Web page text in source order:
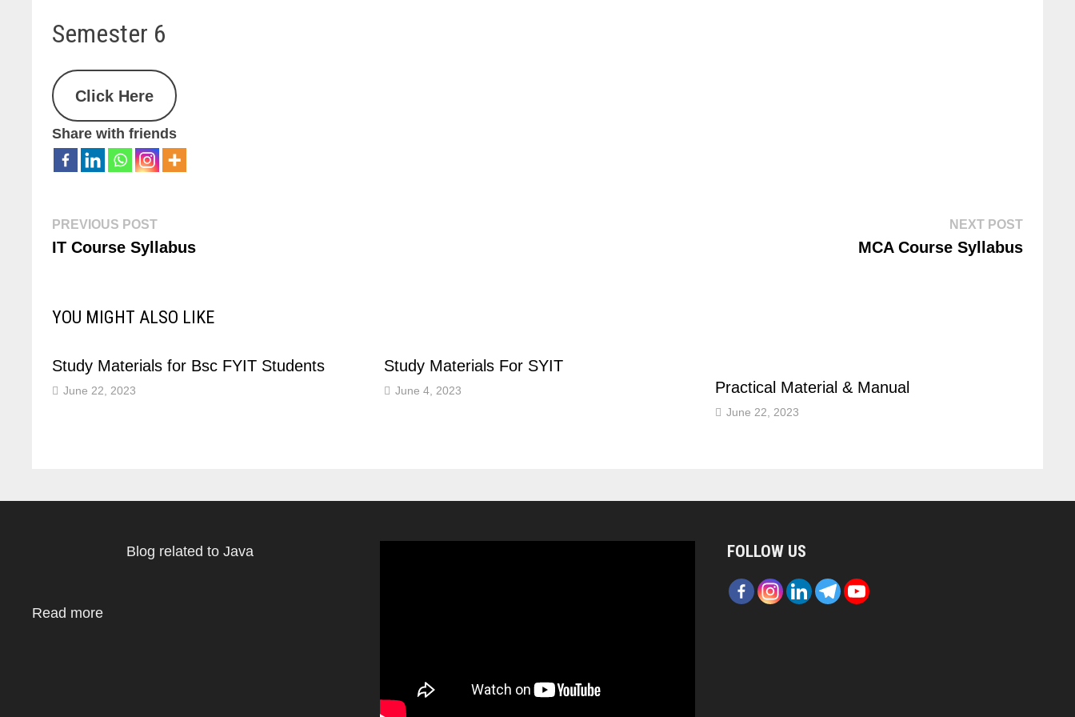
Semester 6
Click Here
Share with friends
PREVIOUS POST
IT Course Syllabus
NEXT POST
MCA Course Syllabus
YOU MIGHT ALSO LIKE
Study Materials for Bsc FYIT Students
June 22, 2023
Study Materials For SYIT
June 4, 2023 Practical Material & Manual
June 22, 2023
Blog related to Java
Read more
FOLLOW US